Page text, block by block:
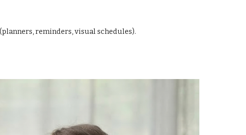
reminders, visual schedules).